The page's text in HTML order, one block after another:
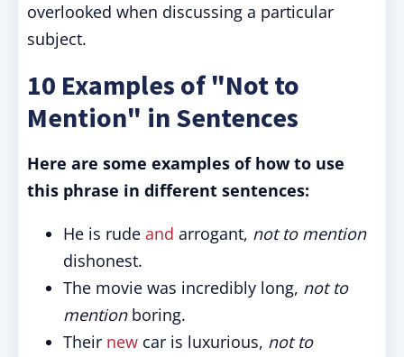
overlooked when discussing a particular
subject.
10 Examples of "Not to
Mention" in Sentences
Here are some examples of how to use
this phrase in different sentences:
He is rude and arrogant, not to mention
dishonest.
The movie was incredibly long, not to
mentionboring.
Their new car is luxurious, not to